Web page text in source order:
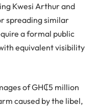
Kwesi Arthur and
spreading similar
a formal public
equivalent visibility
of GH₵5 million
caused by the libel,